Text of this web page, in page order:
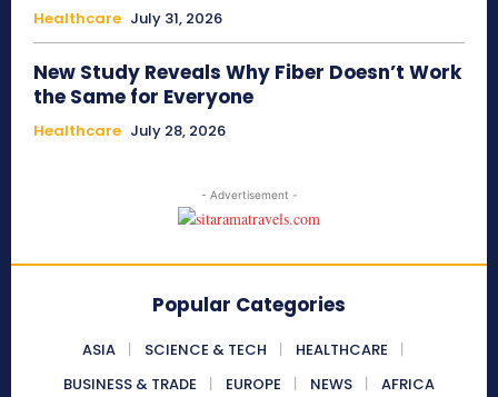
Healthcare July 31, 2026
New Study Reveals Why Fiber Doesn’t Work
the Same for Everyone
Healthcare July 28, 2026
- Advertisement -
Popular Categories
ASIA SCIENCE & TECH
HEALTHCARE
BUSINESS & TRADE
EUROPE NEWS AFRICA